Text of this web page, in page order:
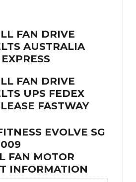
EVOLVE SG
FAN MOTOR
INFORMATION